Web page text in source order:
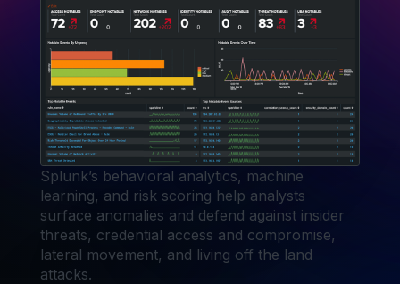
Splunk’s behavioral analytics, machine
learning, and risk scoring help analysts
surface anomalies and defend against insider
threats, credential access and compromise,
lateral movement, and living off the land
attacks.